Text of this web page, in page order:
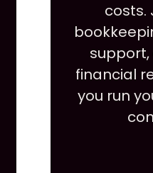
costs.
financial
you run